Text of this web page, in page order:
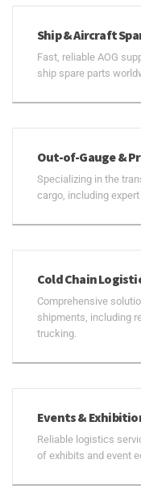
Ship & Aircraft
Fast, reliable AOG
ship spare parts
Out-of-Gauge &
Specializing in the
cargo, including
Cold Chain
Comprehensive
shipments, including
trucking.
Events &
Reliable logistics
of exhibits and event